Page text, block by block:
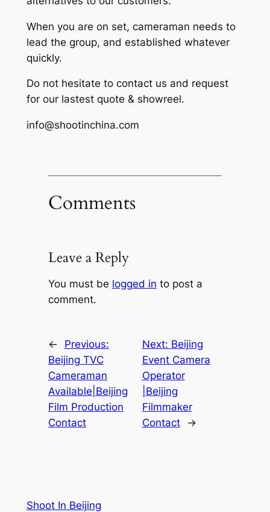
When you are on set, cameraman needs to
lead the group, and established whatever
quickly.
Do not hesitate to contact us and request
for our lastest quote & showreel.
info@shootinchina.com
Comments
Leave a Reply
You must be logged in to post a
comment.
←
Previous:
Beijing TVC
Cameraman
Available|Beijing
Film Production
Contact
Next: Beijing
Event Camera
Operator
|Beijing
Filmmaker
Contact
→
Shoot In Beijing